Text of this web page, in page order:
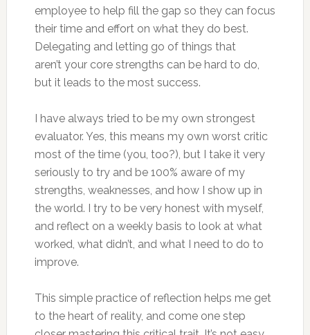
employee to help fill the gap so they can focus
their time and effort on what they do best.
Delegating and letting go of things that
aren’t your core strengths can be hard to do,
but it leads to the most success.
I have always tried to be my own strongest
evaluator. Yes, this means my own worst critic
most of the time (you, too?), but I take it very
seriously to try and be 100% aware of my
strengths, weaknesses, and how I show up in
the world. I try to be very honest with myself,
and reflect on a weekly basis to look at what
worked, what didn’t, and what I need to do to
improve.
This simple practice of reflection helps me get
to the heart of reality, and come one step